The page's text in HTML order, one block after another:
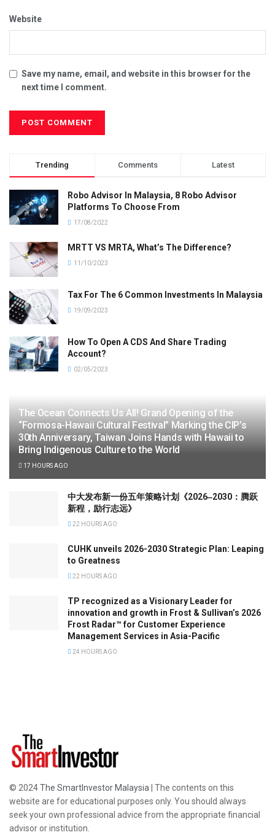
Website
Save my name, email, and website in this browser for the
next time I comment.
Trending Comments Latest
Robo Advisor In Malaysia, 8 Robo Advisor
Platforms To Choose From
17/08/2022
MRTT VS MRTA, What’s The Difference?
11/10/2023
Tax For The 6 Common Investments In Malaysia
19/09/2023
How To Open A CDS And Share Trading
Account?
02/05/2023
The Ocean Connects Us All! Grand Opening of the
“Formosa-Hawaii Cultural Festival” Marking the CIP’s
30th Anniversary, Taiwan Joins Hands with Hawaii to
Bring Indigenous Culture to the World
17 HOURS AGO
中大发布新一份五年策略计划《2026‒2030：腾跃
新程，励行志远》
22 HOURS AGO
CUHK unveils 2026-2030 Strategic Plan: Leaping
to Greatness
22 HOURS AGO
TP recognized as a Visionary Leader for
innovation and growth in Frost & Sullivan’s 2026
Frost Radar™ for Customer Experience
Management Services in Asia-Pacific
24 HOURS AGO
© 2024The SmartInvestor Malaysia | The contents on this
website are for educational purposes only. You should always
seek your own professional advice from the appropriate financial
advisor or institution.